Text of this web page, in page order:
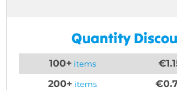
Quantity
100+ items
200+ items